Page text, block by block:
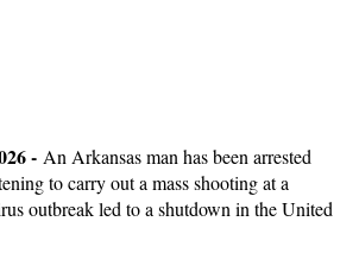
- An Arkansas man has been arrested
to carry out a mass shooting at a
outbreak led to a shutdown in the United